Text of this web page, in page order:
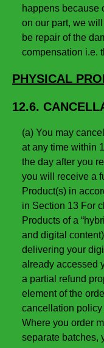
happens because
on our part, we
be repair of the
compensation i.e.
PHYSICAL
12.6.
(a) You may
at any time within
the day after you
you will receive a
Product(s) in
in Section 13 For
Products of a
and digital
delivering your
already accessed
a partial refund
element of the
cancellation policy
Where you order
separate batches,